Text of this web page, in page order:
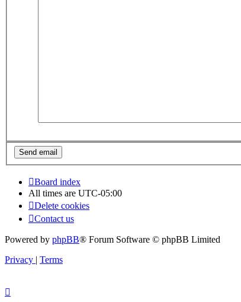
Board index
All times are UTC-05:00
Delete cookies
Contact us
Powered by phpBB® Forum Software © phpBB Limited
Privacy
Terms